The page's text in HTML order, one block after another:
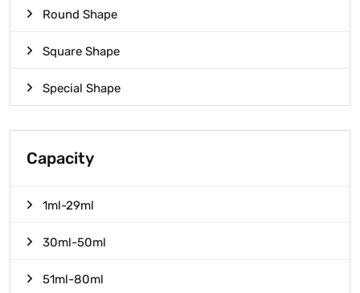
Round Shape
Square Shape
Special Shape
Capacity
1ml-29ml
30ml-50ml
51ml-80ml